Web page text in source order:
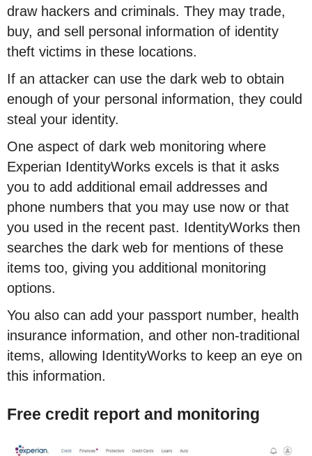
draw hackers and criminals. They may trade,
buy, and sell personal information of identity
theft victims in these locations.
If an attacker can use the dark web to obtain
enough of your personal information, they could
steal your identity.
One aspect of dark web monitoring where
Experian IdentityWorks excels is that it asks
you to add additional email addresses and
phone numbers that you may use now or that
you used in the recent past. IdentityWorks then
searches the dark web for mentions of these
items too, giving you additional monitoring
options.
You also can add your passport number, health
insurance information, and other non-traditional
items, allowing IdentityWorks to keep an eye on
this information.
Free credit report and monitoring